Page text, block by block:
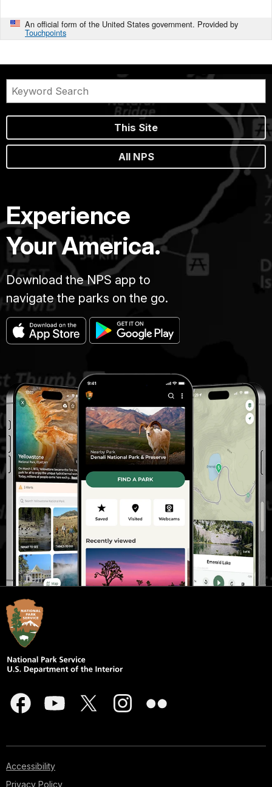
An official form of the United States government. Provided by
Touchpoints
This Site
All NPS
Experience
Your America.
Download the NPS app to
navigate the parks on the go.
Accessibility
Privacy Policy